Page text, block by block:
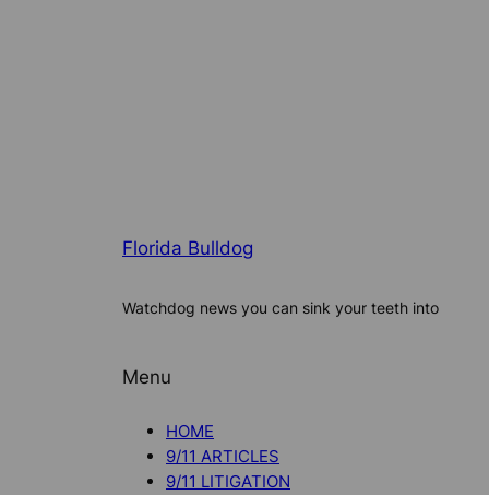
Florida Bulldog
Watchdog news you can sink your teeth into
Menu
HOME
9/11 ARTICLES
9/11 LITIGATION